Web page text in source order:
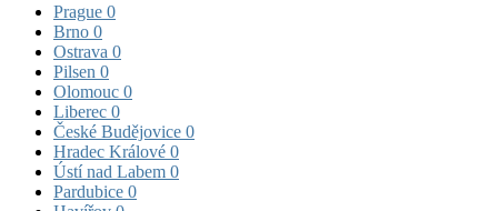
Prague 0
Brno 0
Ostrava 0
Pilsen 0
Olomouc 0
Liberec 0
České Budějovice 0
Hradec Králové 0
Ústí nad Labem 0
Pardubice 0